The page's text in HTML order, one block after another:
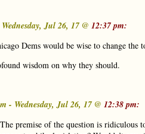
Jul 26, 17 @ 12:37 pm:
Dems would be wise to change the
wisdom on why they should.
- Wednesday, Jul 26, 17 @ 12:38 pm:
premise of the question is